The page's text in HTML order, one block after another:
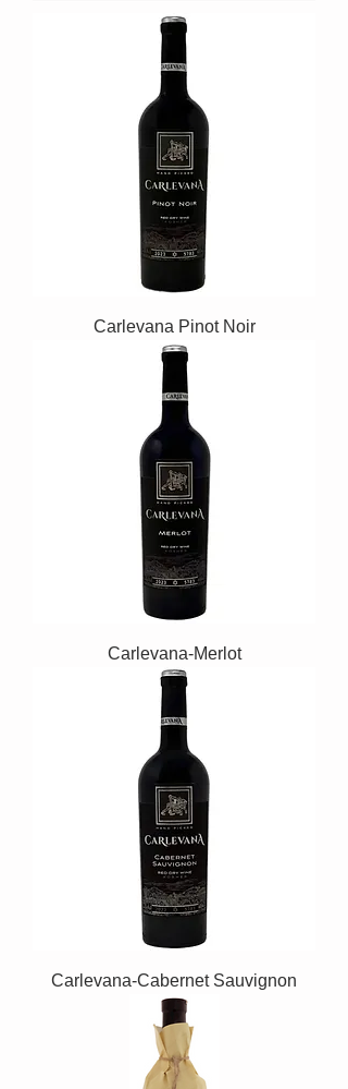
Carlevana Pinot Noir
Carlevana-Merlot
Carlevana-Cabernet Sauvignon